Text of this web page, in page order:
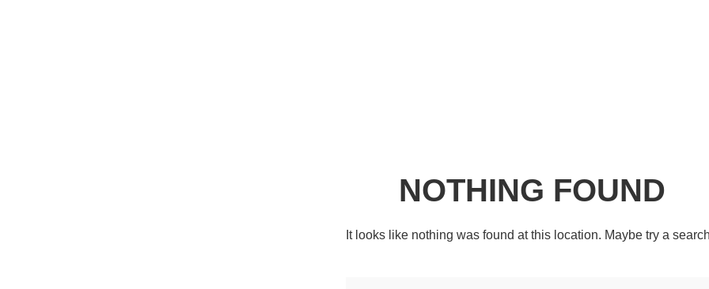
NOTHING FOUND
It looks like nothing was found at this location. Maybe try a